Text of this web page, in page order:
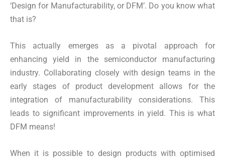
‘Design for Manufacturability, or DFM’. Do you know what
that is?
This actually emerges as a pivotal approach for
enhancing yield in the semiconductor manufacturing
industry. Collaborating closely with design teams in the
early stages of product development allows for the
integration of manufacturability considerations. This
leads to significant improvements in yield. This is what
DFM means!
When it is possible to design products with optimised